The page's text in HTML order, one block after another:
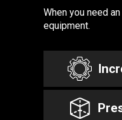
When you need
equipment.